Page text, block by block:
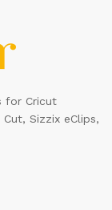
for Cricut
Sizzix eClips,